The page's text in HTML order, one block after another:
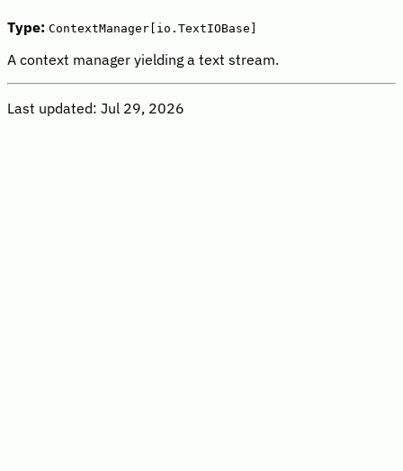
Type: ContextManager[io.TextIOBase]
A context manager yielding a text stream.
Last updated: Jul 29, 2026